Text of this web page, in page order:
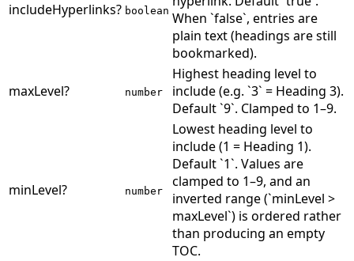
includeHyperlinks? boolean When `false`, entries are
plain text (headings are still
bookmarked).
maxLevel? number
Highest heading level to
include (e.g. `3` = Heading 3).
Default `9`. Clamped to 1–9.
minLevel? number
Lowest heading level to
include (1 = Heading 1).
Default `1`. Values are
clamped to 1–9, and an
inverted range (`minLevel >
maxLevel`) is ordered rather
than producing an empty
TOC.